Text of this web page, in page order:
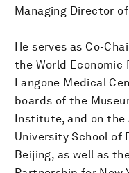
Managing Director
He serves as Co-
the World Economic
Langone Medical
boards of the
Institute, and on the
University School of
Beijing, as well as